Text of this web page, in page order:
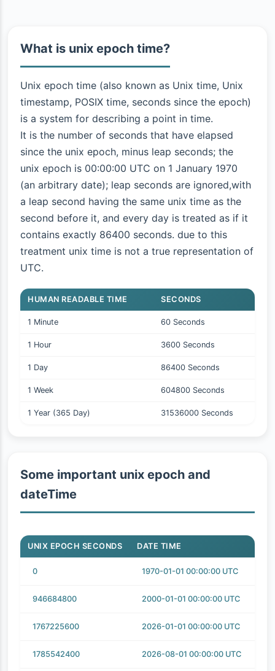
What is unix epoch time?
Unix epoch time (also known as Unix time, Unix
timestamp, POSIX time, seconds since the epoch)
is a system for describing a point in time.
It is the number of seconds that have elapsed
since the unix epoch, minus leap seconds; the
unix epoch is 00:00:00 UTC on 1 January 1970
(an arbitrary date); leap seconds are ignored,with
a leap second having the same unix time as the
second before it, and every day is treated as if it
contains exactly 86400 seconds. due to this
treatment unix time is not a true representation of
UTC.
HUMAN READABLE TIME SECONDS
1 Minute 60 Seconds
1 Hour 3600 Seconds
1 Day 86400 Seconds
1 Week 604800 Seconds
1 Year (365 Day) 31536000 Seconds
Some important unix epoch and
dateTime
UNIX EPOCH SECONDS DATE TIME
0 1970-01-01 00:00:00 UTC
946684800 2000-01-01 00:00:00 UTC
1767225600 2026-01-01 00:00:00 UTC
1785542400 2026-08-01 00:00:00 UTC